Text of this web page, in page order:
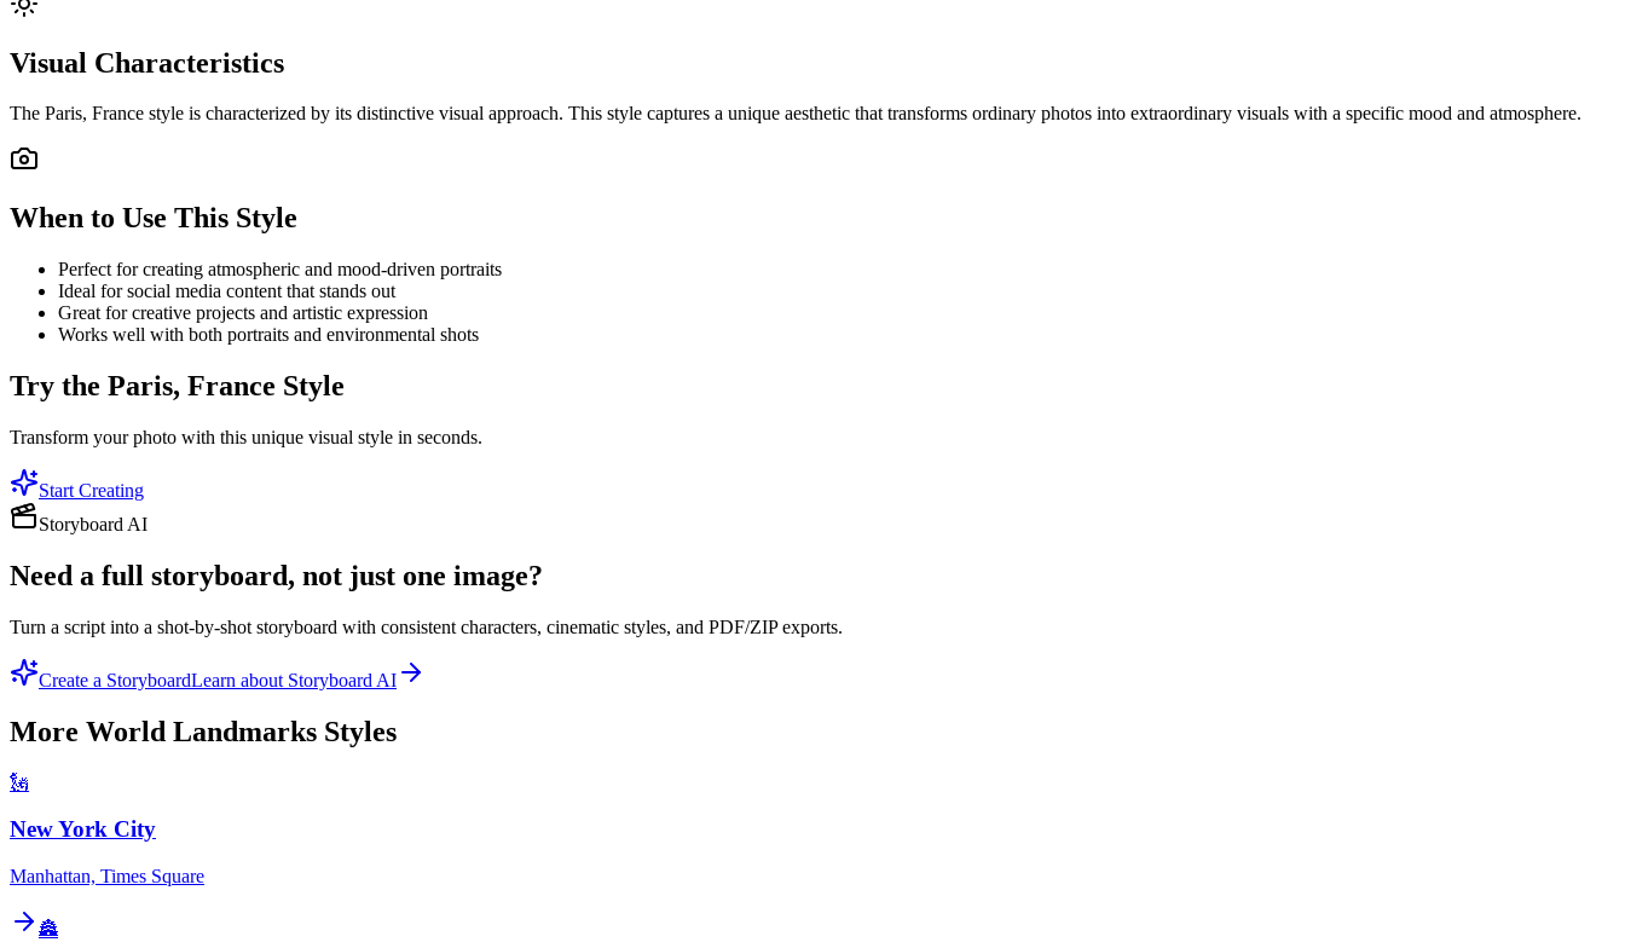
Visual Characteristics
The Paris, France style is characterized by its distinctive visual approach. This style captures a unique aesthetic that transforms ordinary photos into extraordinary visuals with a specific mood and atmosphere.
When to Use This Style
Perfect for creating atmospheric and mood-driven portraits
Ideal for social media content that stands out
Great for creative projects and artistic expression
Works well with both portraits and environmental shots
Try the Paris, France Style
Transform your photo with this unique visual style in seconds.
Start Creating
Storyboard AI
Need a full storyboard, not just one image?
Turn a script into a shot-by-shot storyboard with consistent characters, cinematic styles, and PDF/ZIP exports.
Create a StoryboardLearn about Storyboard AI
More World Landmarks Styles
🗽
New York City
Manhattan, Times Square
🏯